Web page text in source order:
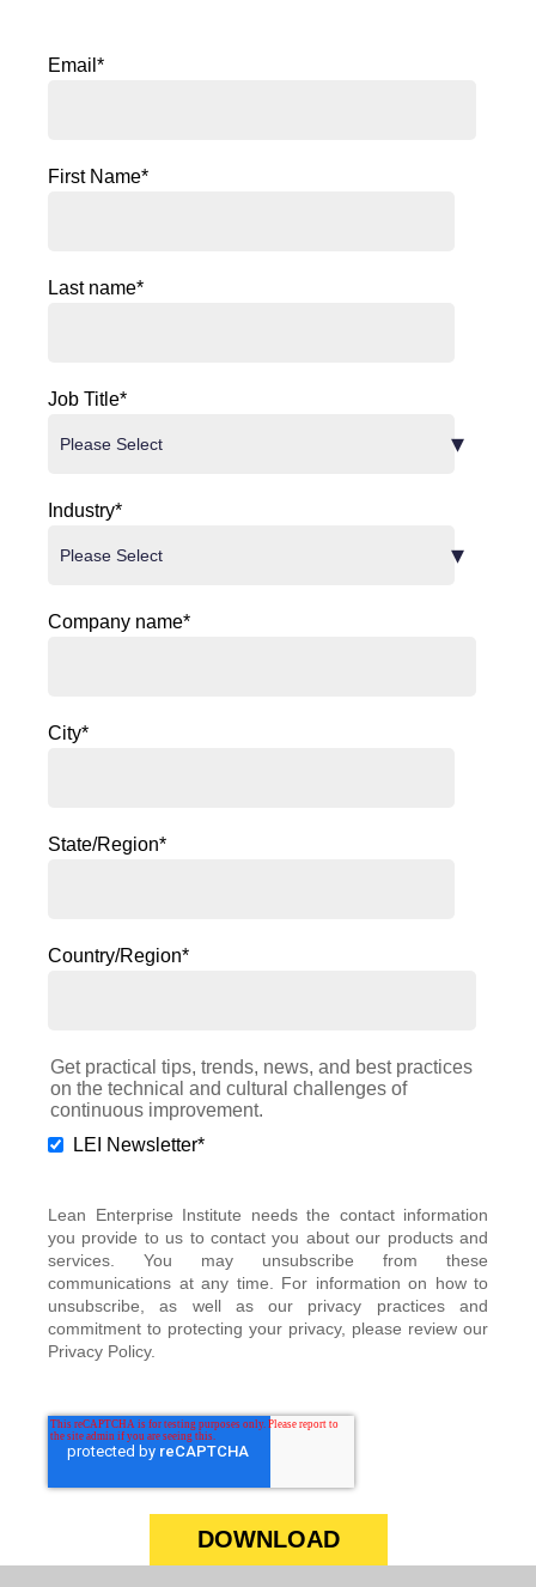
Email *
First Name*
Last name*
Job Title*
Industry*
Company name*
City*
State/Region*
Country/Region*
Get practical tips, trends, news, and best practices
on the technical and cultural challenges of
continuous improvement.
LEI Newsletter*
Lean Enterprise Institute needs the contact information
you provide to us to contact you about our products and
services. You may unsubscribe from these
communications at any time. For information on how to
unsubscribe, as well as our privacy practices and
commitment to protecting your privacy, please review our
Privacy Policy.